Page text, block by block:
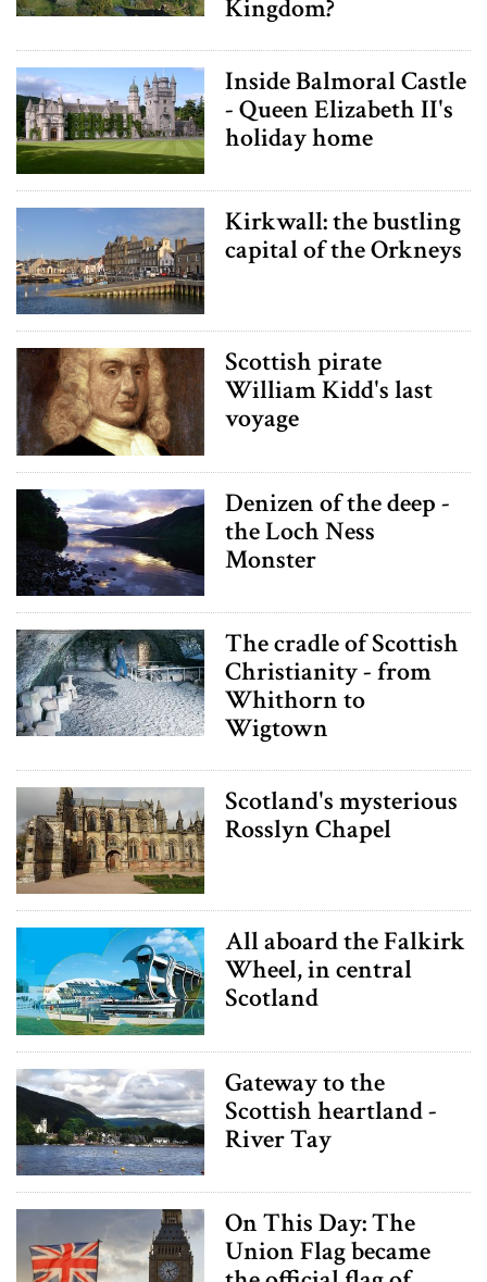
Kingdom?
Inside Balmoral Castle
- Queen Elizabeth II's
holiday home
Kirkwall: the bustling
capital of the Orkneys
Scottish pirate
William Kidd's last
voyage
Denizen of the deep -
the Loch Ness
Monster
The cradle of Scottish
Christianity - from
Whithorn to
Wigtown
Scotland's mysterious
Rosslyn Chapel
All aboard the Falkirk
Wheel, in central
Scotland
Gateway to the
Scottish heartland -
River Tay
On This Day: The
Union Flag became